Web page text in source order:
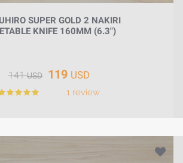
SUPER GOLD 2 NAKIRI
KNIFE 160MM (6.3")
141USD 119 USD
1 review